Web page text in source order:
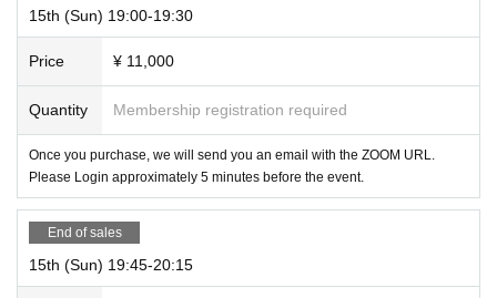
15th (Sun) 19:00-19:30
Price ¥ 11,000
Quantity Membership registration required
Once you purchase, we will send you an email with the ZOOM URL.
Please Login approximately 5 minutes before the event.
End of sales
15th (Sun) 19:45-20:15